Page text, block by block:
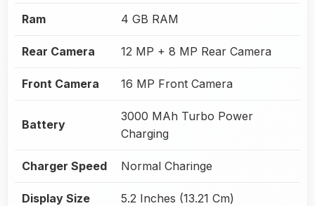
Ram 4 GB RAM
Rear Camera 12 MP + 8 MP Rear Camera
Front Camera 16 MP Front Camera
Battery
3000 MAh Turbo Power
Charging
Charger Speed Normal Charinge
Display Size 5.2 Inches (13.21 Cm)